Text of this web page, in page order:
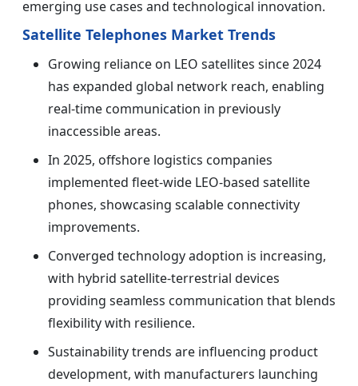
emerging use cases and technological innovation.
Satellite Telephones Market Trends
Growing reliance on LEO satellites since 2024
has expanded global network reach, enabling
real-time communication in previously
inaccessible areas.
In 2025, offshore logistics companies
implemented fleet-wide LEO-based satellite
phones, showcasing scalable connectivity
improvements.
Converged technology adoption is increasing,
with hybrid satellite-terrestrial devices
providing seamless communication that blends
flexibility with resilience.
Sustainability trends are influencing product
development, with manufacturers launching